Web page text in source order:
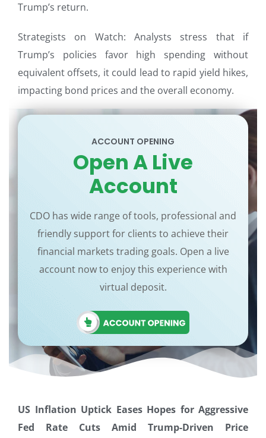
Trump’s return.
Strategists on Watch: Analysts stress that if
Trump’s policies favor high spending without
equivalent offsets, it could lead to rapid yield hikes,
impacting bond prices and the overall economy.
ACCOUNT OPENING
Open A Live
Account
CDO has wide range of tools, professional and
friendly support for clients to achieve their
financial markets trading goals. Open a live
account now to enjoy this experience with
virtual deposit.
US Inflation Uptick Eases Hopes for Aggressive
Fed Rate Cuts Amid Trump-Driven Price